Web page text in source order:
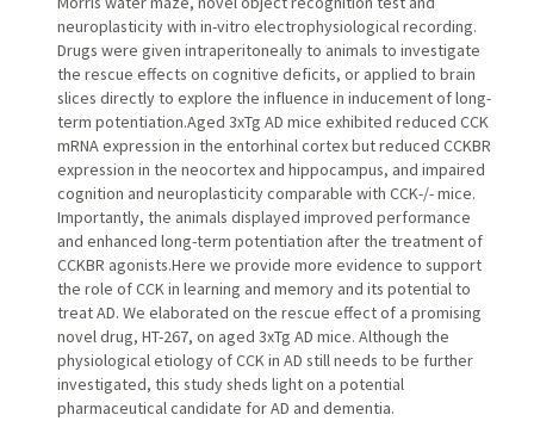
neuroplasticity with in-vitro electrophysiological recording.
Drugs were given intraperitoneally to animals to investigate
the rescue effects on cognitive deficits, or applied to brain
slices directly to explore the influence in inducement of long-
term potentiation.Aged 3xTg AD mice exhibited reduced CCK
mRNA expression in the entorhinal cortex but reduced CCKBR
expression in the neocortex and hippocampus, and impaired
cognition and neuroplasticity comparable with CCK-/- mice.
Importantly, the animals displayed improved performance
and enhanced long-term potentiation after the treatment of
CCKBR agonists.Here we provide more evidence to support
the role of CCK in learning and memory and its potential to
treat AD. We elaborated on the rescue effect of a promising
novel drug, HT-267, on aged 3xTg AD mice. Although the
physiological etiology of CCK in AD still needs to be further
investigated, this study sheds light on a potential
pharmaceutical candidate for AD and dementia.